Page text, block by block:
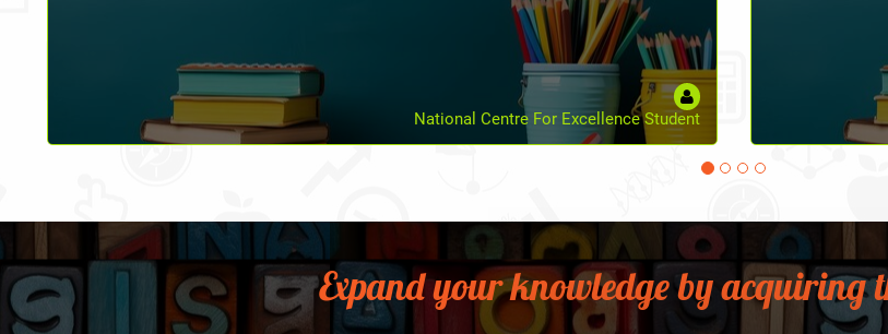
Vidhyashilp Academy Student
Expand your knowledge by acquiring